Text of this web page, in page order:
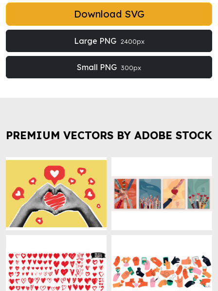
Download SVG
Large PNG 2400px
Small PNG 300px
PREMIUM VECTORS BY ADOBE STOCK